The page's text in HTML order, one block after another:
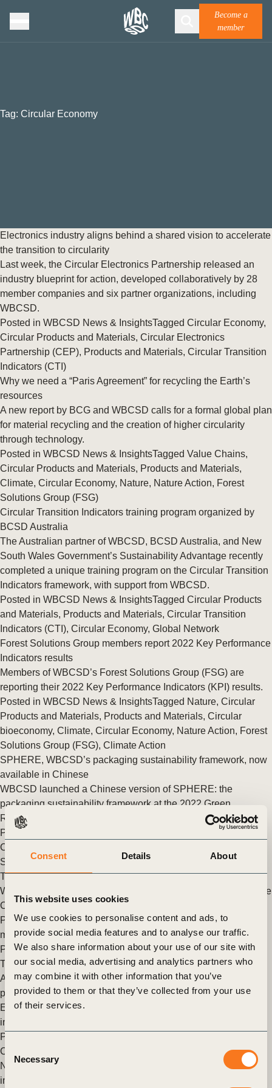
Consent Details About
This website uses cookies
We use cookies to personalise content and ads, to
provide social media features and to analyse our traffic.
We also share information about your use of our site with
our social media, advertising and analytics partners who
may combine it with other information that you’ve
provided to them or that they’ve collected from your use
of their services.
Consent
Selection
Necessary
Become a
member
Tag: Circular Economy
Electronics industry aligns behind a shared vision to accelerate
the transition to circularity
Last week, the Circular Electronics Partnership released an
industry blueprint for action, developed collaboratively by 28
member companies and six partner organizations, including
WBCSD.
Posted in WBCSD News & InsightsTagged Circular Economy,
Circular Products and Materials, Circular Electronics
Partnership (CEP), Products and Materials, Circular Transition
Indicators (CTI)
Why we need a “Paris Agreement” for recycling the Earth’s
resources
A new report by BCG and WBCSD calls for a formal global plan
for material recycling and the creation of higher circularity
through technology.
Posted in WBCSD News & InsightsTagged Value Chains,
Circular Products and Materials, Products and Materials,
Climate, Circular Economy, Nature, Nature Action, Forest
Solutions Group (FSG)
Circular Transition Indicators training program organized by
BCSD Australia
The Australian partner of WBCSD, BCSD Australia, and New
South Wales Government’s Sustainability Advantage recently
completed a unique training program on the Circular Transition
Indicators framework, with support from WBCSD.
Posted in WBCSD News & InsightsTagged Circular Products
and Materials, Products and Materials, Circular Transition
Indicators (CTI), Circular Economy, Global Network
Forest Solutions Group members report 2022 Key Performance
Indicators results
Members of WBCSD’s Forest Solutions Group (FSG) are
reporting their 2022 Key Performance Indicators (KPI) results.
Posted in WBCSD News & InsightsTagged Nature, Circular
Products and Materials, Products and Materials, Circular
bioeconomy, Climate, Circular Economy, Nature Action, Forest
Solutions Group (FSG), Climate Action
SPHERE, WBCSD’s packaging sustainability framework, now
available in Chinese
WBCSD launched a Chinese version of SPHERE: the
packaging sustainability framework at the 2022 Green
Recycled Plastic Supply Chain Forum in Chongqing, China.
Posted in
Circular Economy
Circular Products and Materials
Sustainable Plastics & Packaging Value chains
The Circular Transition Indicators: Now available in Chinese
WBCSD, BCSD Taiwan and KPMG launched version 3.0 of the
Circular Transition Indicators in traditional Chinese.
Posted inWBCSD News & InsightsTaggedCircular water
management,Global Network,Climate Action,Circular
Products and Materials,Products and Materials ,Circular
Transition Indicators (CTI),Circular Economy
Apple expands the use of recycled materials across its
products
Earlier in April 2022, Apple released new details on the
increased use of recycled content across its products.
Posted in
Climate Action
New framework helps companies make the right decisions to
increase packaging sustainability